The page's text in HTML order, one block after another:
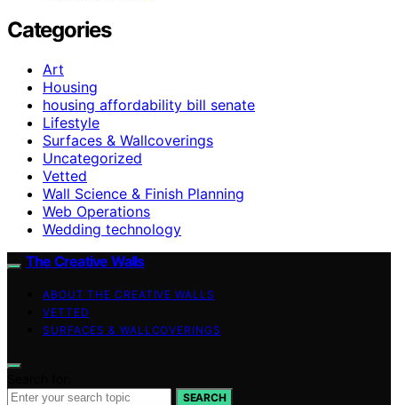
Categories
Art
Housing
housing affordability bill senate
Lifestyle
Surfaces & Wallcoverings
Uncategorized
Vetted
Wall Science & Finish Planning
Web Operations
Wedding technology
The Creative Walls
ABOUT THE CREATIVE WALLS
VETTED
SURFACES & WALLCOVERINGS
SEARCH